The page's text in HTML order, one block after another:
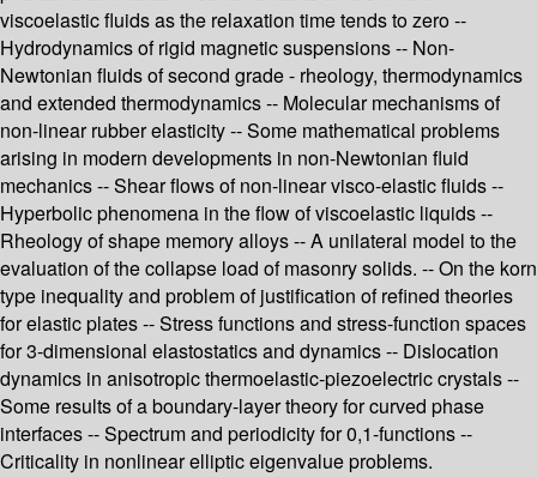
viscoelastic fluids as the relaxation time tends to zero --
Hydrodynamics of rigid magnetic suspensions -- Non-
Newtonian fluids of second grade - rheology, thermodynamics
and extended thermodynamics -- Molecular mechanisms of
non-linear rubber elasticity -- Some mathematical problems
arising in modern developments in non-Newtonian fluid
mechanics -- Shear flows of non-linear visco-elastic fluids --
Hyperbolic phenomena in the flow of viscoelastic liquids --
Rheology of shape memory alloys -- A unilateral model to the
evaluation of the collapse load of masonry solids. -- On the korn
type inequality and problem of justification of refined theories
for elastic plates -- Stress functions and stress-function spaces
for 3-dimensional elastostatics and dynamics -- Dislocation
dynamics in anisotropic thermoelastic-piezoelectric crystals --
Some results of a boundary-layer theory for curved phase
interfaces -- Spectrum and periodicity for 0,1-functions --
Criticality in nonlinear elliptic eigenvalue problems.